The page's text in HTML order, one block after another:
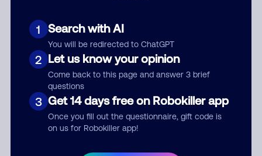
1 Search with AI
You will be redirected to ChatGPT
2 Let us know your opinion
Come back to this page and answer 3 brief
questions
3 Get 14 days free on Robokiller app
Once you fill out the questionnaire, gift code is
on us for Robokiller app!
Submit Comment
By submitting a comment, you give us permission to publish